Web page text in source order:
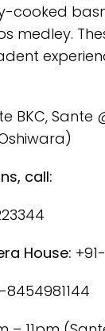
cooked
medley.
BKC, Sante
call:
House:
8454981144